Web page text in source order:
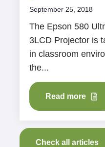
September 25, 2018
The Epson 580
3LCD Projector is
in classroom
the...
Read more
Check all articles